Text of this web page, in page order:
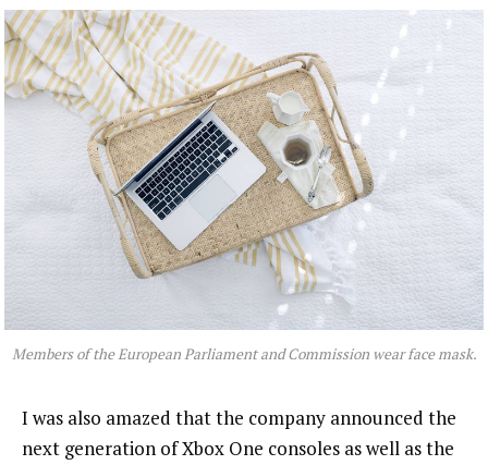
Members of the European Parliament and Commission wear face mask.
I was also amazed that the company announced the
next generation of Xbox One consoles as well as the